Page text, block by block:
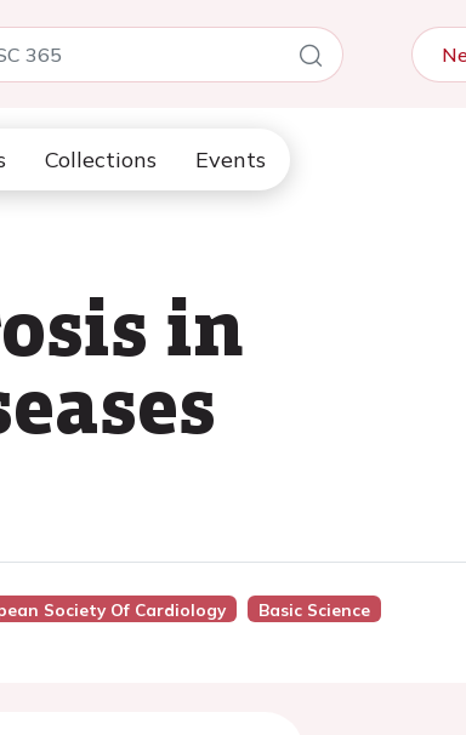
Collections Events
in
Society Of Cardiology Basic Science